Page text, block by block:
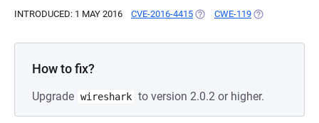
INTRODUCED: 1 MAY 2016 CVE-2016-4415 (OPENS IN A NEW TAB)
CWE-119 (OPENS IN A
How to fix?
Upgrade wireshark to version 2.0.2 or higher.